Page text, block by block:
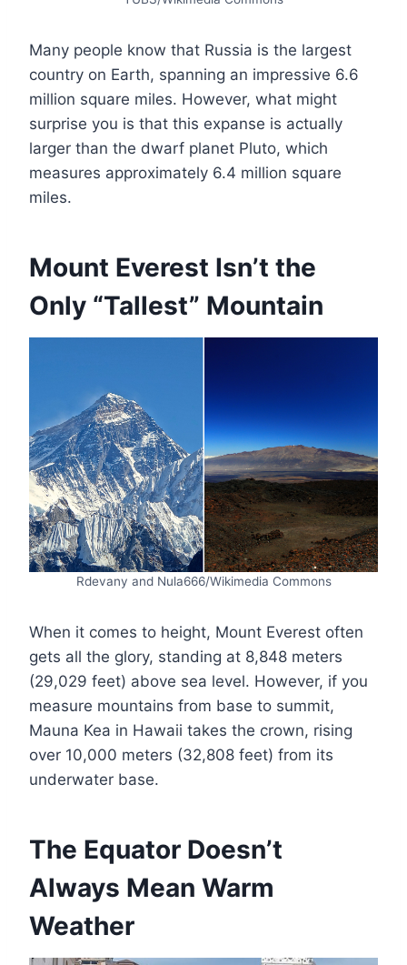
Many people know that Russia is the largest
country on Earth, spanning an impressive 6.6
million square miles. However, what might
surprise you is that this expanse is actually
larger than the dwarf planet Pluto, which
measures approximately 6.4 million square
miles.
Mount Everest Isn’t the
Only “Tallest” Mountain
Rdevany and Nula666/Wikimedia Commons
When it comes to height, Mount Everest often
gets all the glory, standing at 8,848 meters
(29,029 feet) above sea level. However, if you
measure mountains from base to summit,
Mauna Kea in Hawaii takes the crown, rising
over 10,000 meters (32,808 feet) from its
underwater base.
The Equator Doesn’t
Always Mean Warm
Weather